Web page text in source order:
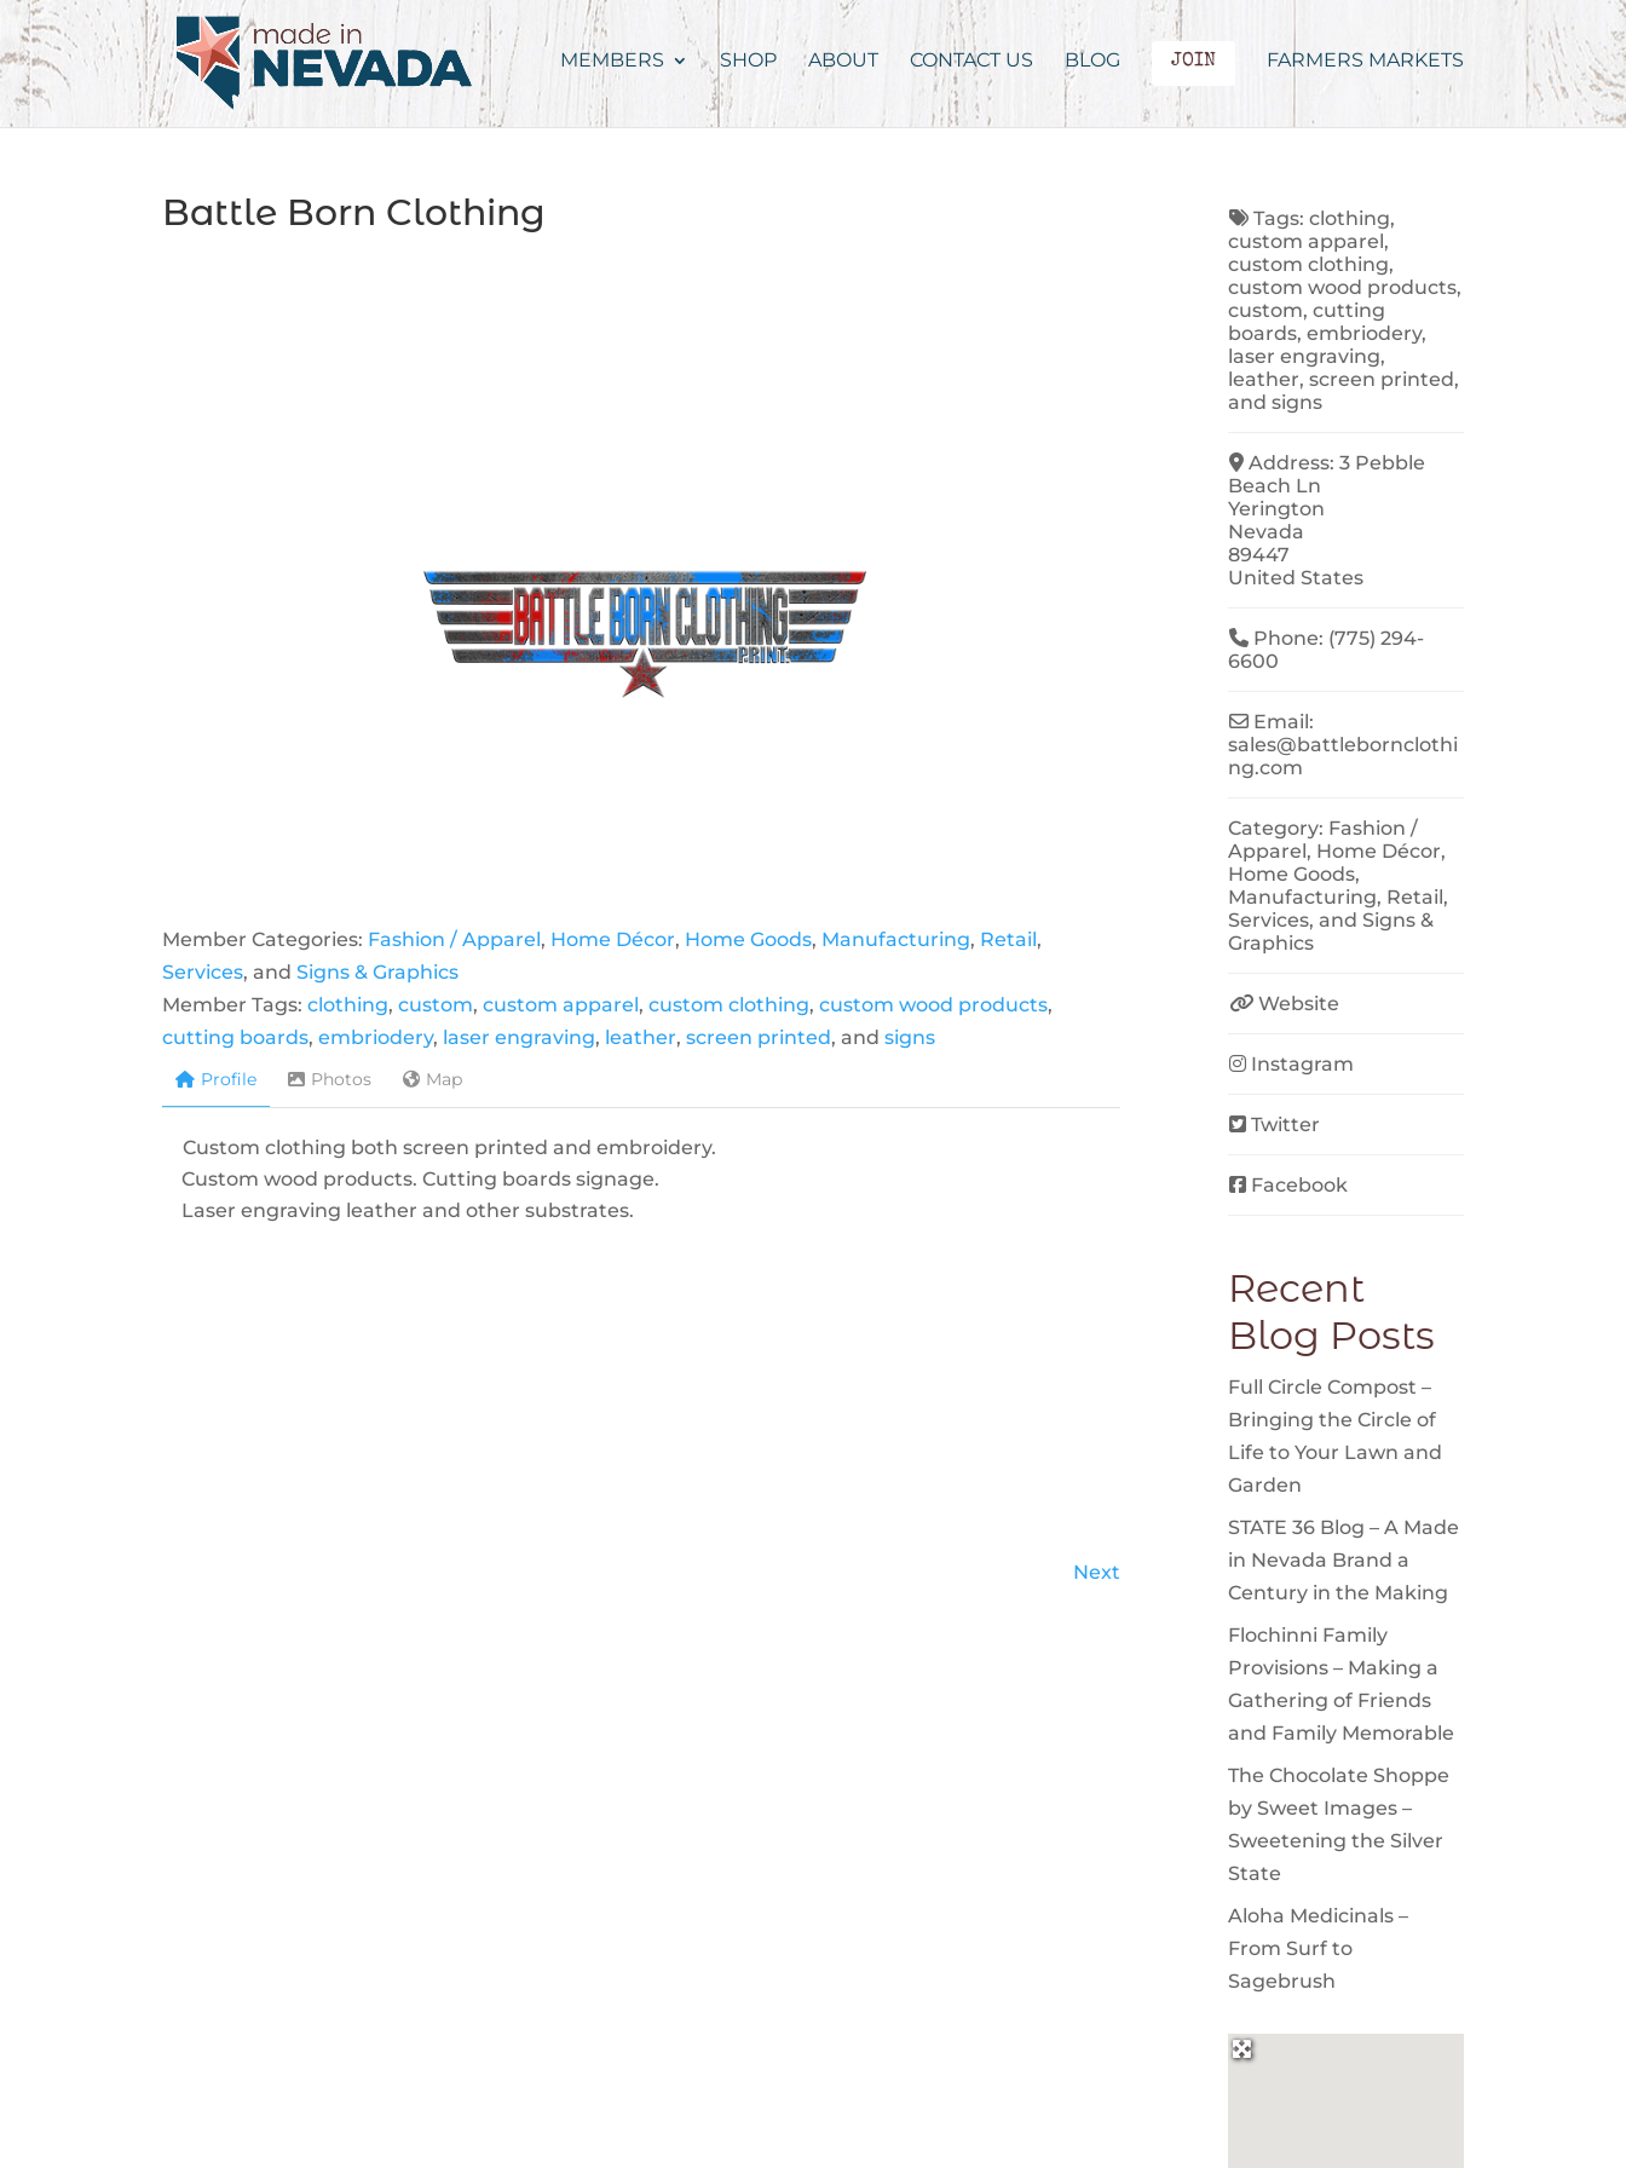
MEMBERS SHOP ABOUT CONTACT US BLOG JOIN FARMERS MARKETS
Battle Born Clothing
Member Categories: Fashion / Apparel, Home Décor, Home Goods, Manufacturing, Retail,
Services, andSigns & Graphics
Member Tags:clothing,custom,custom apparel,custom clothing,custom wood products,
cutting boards,embriodery, laser engraving, leather,screen printed, andsigns
Profile Photos Map
Custom clothing both screen printed and embroidery.
Custom wood products. Cutting boards signage.
Laser engraving leather and other substrates.
Next
Tags: clothing,
custom apparel,
custom clothing,
custom wood products,
custom,cutting
boards,embriodery,
laser engraving,
leather,screen printed,
andsigns
Address: 3 Pebble
Beach Ln
Yerington
Nevada
89447
United States
Phone: (775) 294-
6600
Email:
sales@battlebornclothi
ng.com
Category: Fashion /
Apparel, Home Décor,
Home Goods,
Manufacturing, Retail,
Services, andSigns &
Graphics
Website
Instagram
Twitter
Facebook
Recent
Blog Posts
Full Circle Compost –
Bringing the Circle of
Life to Your Lawn and
Garden
STATE 36 Blog – A Made
in Nevada Brand a
Century in the Making
Flochinni Family
Provisions – Making a
Gathering of Friends
and Family Memorable
The Chocolate Shoppe
by Sweet Images –
Sweetening the Silver
State
Aloha Medicinals –
From Surf to
Sagebrush